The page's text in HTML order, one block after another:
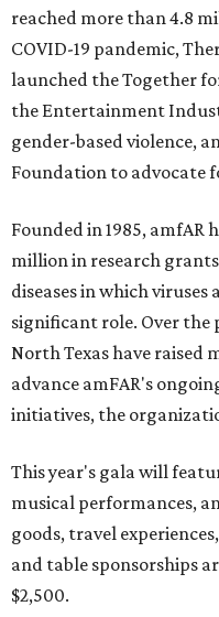
reached more than 4.8
COVID-19 pandemic,
launched the Together
the Entertainment
gender-based violence,
Foundation to advocate
Founded in 1985, amfAR
million in research
diseases in which
significant role. Over the
North Texas have raised
advance amFAR's
initiatives, the
This year's gala will
musical performances,
goods, travel
and table sponsorships
$2,500.